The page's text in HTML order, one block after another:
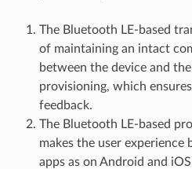
The Bluetooth LE-based
of maintaining an intact
between the device and
provisioning, which
feedback.
The Bluetooth LE-based
makes the user
apps as on Android and